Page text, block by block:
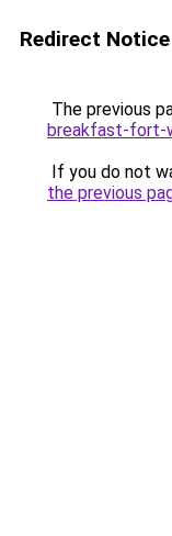
Redirect Notice
The previous
breakfast-fort-
If you do not
the previous